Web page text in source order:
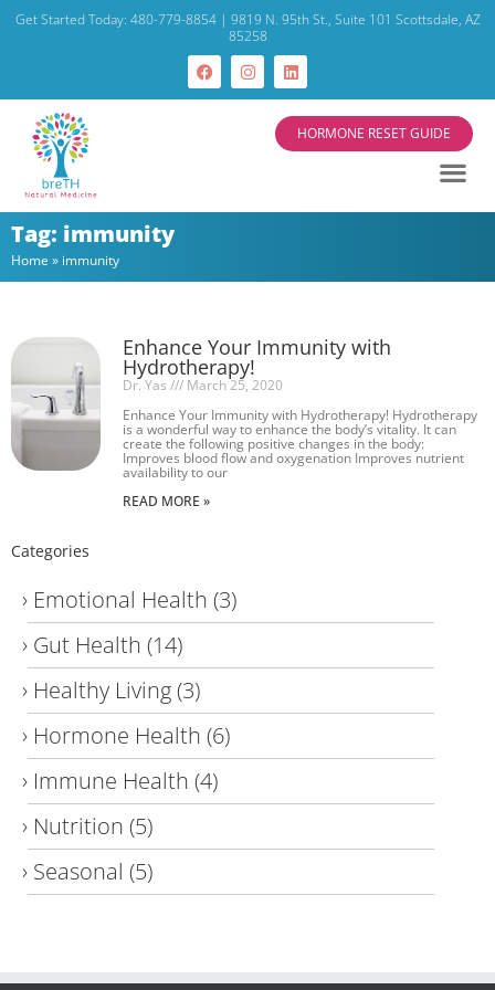
Get Started Today: 480-779-8854 | 9819 N. 95th St., Suite 101 Scottsdale, AZ
85258
HORMONE RESET GUIDE
Tag: immunity
Home » immunity
Enhance Your Immunity with
Hydrotherapy!
Dr. Yas
March 25, 2020
Enhance Your Immunity with Hydrotherapy! Hydrotherapy
is a wonderful way to enhance the body’s vitality. It can
create the following positive changes in the body:
Improves blood flow and oxygenation Improves nutrient
availability to our
READ MORE »
Categories
Emotional Health (3)
Gut Health (14)
Healthy Living(3)
Hormone Health (6)
Immune Health (4)
Nutrition (5)
Seasonal (5)